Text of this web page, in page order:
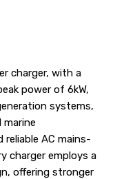
charger, with a
power of 6kW,
systems,
marine
AC mains-
charger employs a
offering stronger